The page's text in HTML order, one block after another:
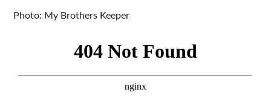
Photo: My Brothers Keeper